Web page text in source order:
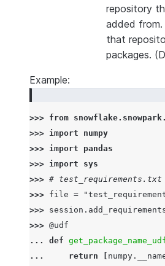
repository
added from.
that
packages.
Example:
>>> from
>>> import
numpy
>>> import
pandas
>>> import
sys
>>> # test_requirements.txt
>>> file =
>>> session .
>>> @udf
... def
...
return numpy .